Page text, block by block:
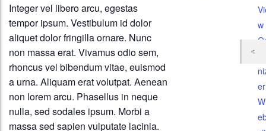
Integer vel libero arcu, egestas
tempor ipsum. Vestibulum id dolor
aliquet dolor fringilla ornare. Nunc
non massa erat. Vivamus odio sem,
rhoncus vel bibendum vitae, euismod
a urna. Aliquam erat volutpat. Aenean
non lorem arcu. Phasellus in neque
nulla, sed sodales ipsum. Morbi a
massa sed sapien vulputate lacinia.
w
er
W